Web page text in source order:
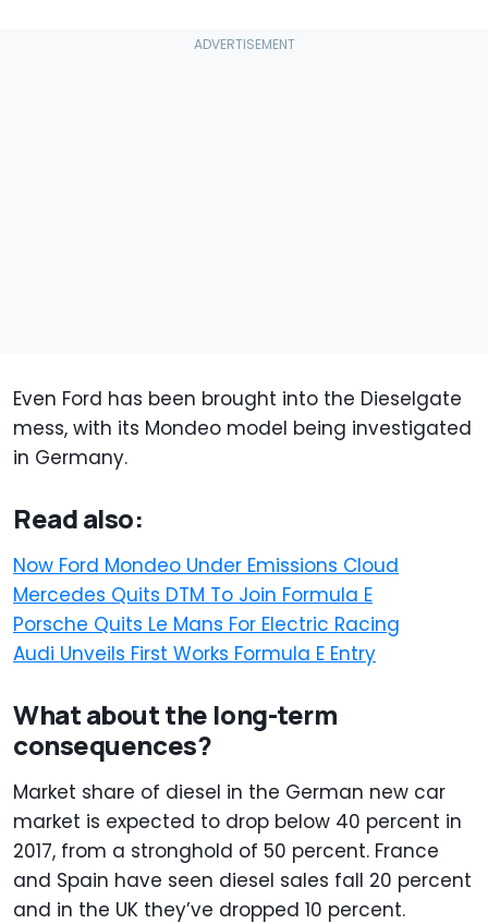
Even Ford has been brought into the Dieselgate
mess, with its Mondeo model being investigated
in Germany.
Read also:
Now Ford Mondeo Under Emissions Cloud
Mercedes Quits DTM To Join Formula E
Porsche Quits Le Mans For Electric Racing
Audi Unveils First Works Formula E Entry
What about the long-term
consequences?
Market share of diesel in the German new car
market is expected to drop below 40 percent in
2017, from a stronghold of 50 percent. France
and Spain have seen diesel sales fall 20 percent
and in the UK they’ve dropped 10 percent.